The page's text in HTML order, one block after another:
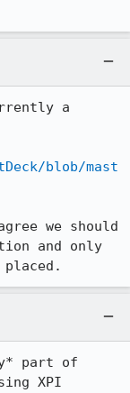
a
blob/mast
we should
and only
part of
XPI